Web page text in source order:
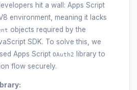
hit a wall: Apps Script
environment, meaning it lacks
objects required by the
SDK. To solve this, we
Apps Script OAuth2
library to
flow securely.